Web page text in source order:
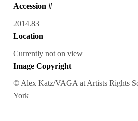
Accession #
2014.83
Location
Currently not on view
Image Copyright
© Alex Katz/VAGA at Artists Rights
York